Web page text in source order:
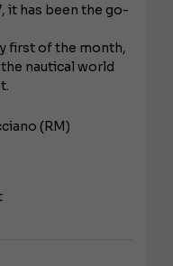
it has been the go-
first of the month,
nautical world
(RM)